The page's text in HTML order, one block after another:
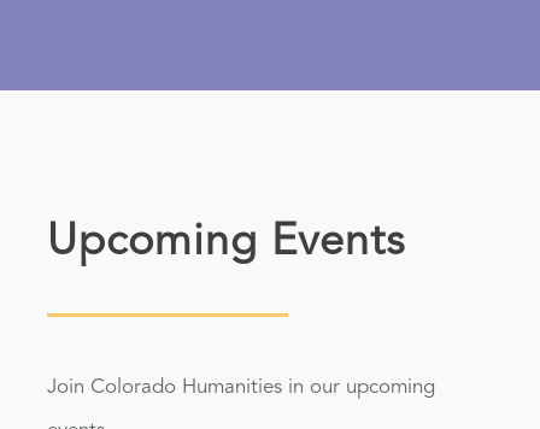
Upcoming Events
Join Colorado Humanities in our upcoming